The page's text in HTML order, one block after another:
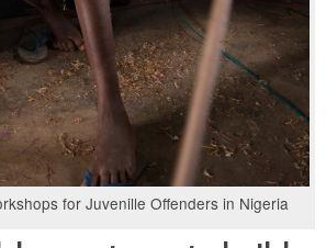
for Juvenille Offenders in Nigeria